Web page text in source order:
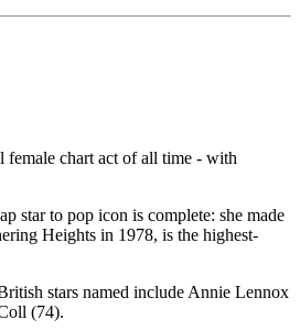
female chart act of all time - with
star to pop icon is complete: she made
Heights in 1978, is the highest-
stars named include Annie Lennox
(74).